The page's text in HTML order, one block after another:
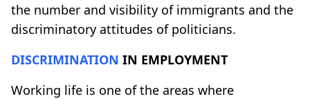
the number and visibility of immigrants and the
discriminatory attitudes of politicians.
DISCRIMINATION IN EMPLOYMENT
Working life is one of the areas where